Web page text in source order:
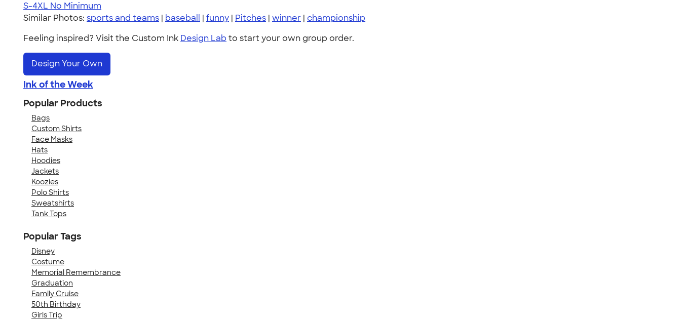
S-4XL No Minimum
Similar Photos: sports and teams | baseball | funny | Pitches | winner | championship
Feeling inspired? Visit the Custom Ink Design Lab to start your own group order.
Design Your Own
Ink of the Week
Popular Products
Bags
Custom Shirts
Face Masks
Hats
Hoodies
Jackets
Koozies
Polo Shirts
Sweatshirts
Tank Tops
Popular Tags
Disney
Costume
Memorial Remembrance
Graduation
Family Cruise
50th Birthday
Girls Trip